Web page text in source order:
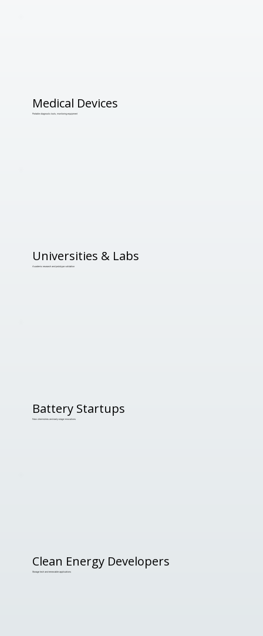
Medical Devices
Portable diagnostic tools, monitoring equipment
Universities & Labs
Academic research and prototype validation
Battery Startups
New chemistries and early-stage innovations
Clean Energy Developers
Storage tech and renewable applications